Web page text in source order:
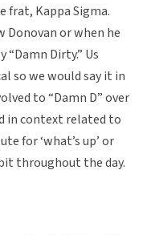
frat, Kappa Sigma.
Donovan or when he
Dirty.” Us
so we would say it in
to “Damn D” over
in context related to
for ‘what’s up’ or
throughout the day.